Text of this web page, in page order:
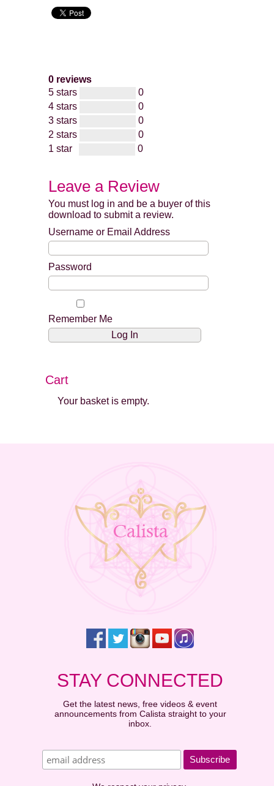
0 reviews
5 stars
0
4 stars
0
3 stars
0
2 stars
0
1 star
0
Leave a Review
You must log in and be a buyer of this
download to submit a review.
Username or Email Address
Password
Remember Me
Cart
Your basket is empty.
STAY CONNECTED
Get the latest news, free videos & event
announcements from Calista straight to your
inbox.